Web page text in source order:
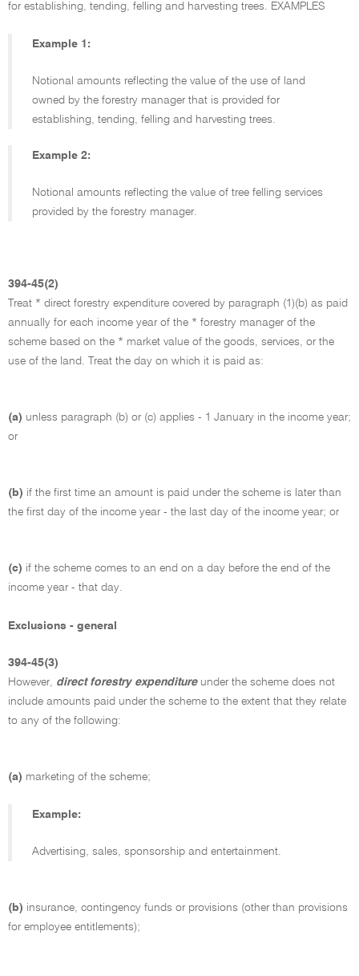
for establishing, tending, felling and harvesting trees. EXAMPLES
Example 1:
Notional amounts reflecting the value of the use of land
owned by the forestry manager that is provided for
establishing, tending, felling and harvesting trees.
Example 2:
Notional amounts reflecting the value of tree felling services
provided by the forestry manager.
394-45(2)
Treat * direct forestry expenditure covered by paragraph (1)(b) as paid
annually for each income year of the * forestry manager of the
scheme based on the * market value of the goods, services, or the
use of the land. Treat the day on which it is paid as:
(a) unless paragraph (b) or (c) applies - 1 January in the income year;
or
(b) if the first time an amount is paid under the scheme is later than
the first day of the income year - the last day of the income year; or
(c) if the scheme comes to an end on a day before the end of the
income year - that day.
Exclusions - general
394-45(3)
However, direct forestry expenditure under the scheme does not
include amounts paid under the scheme to the extent that they relate
to any of the following:
(a) marketing of the scheme;
Example:
Advertising, sales, sponsorship and entertainment.
(b) insurance, contingency funds or provisions (other than provisions
for employee entitlements);